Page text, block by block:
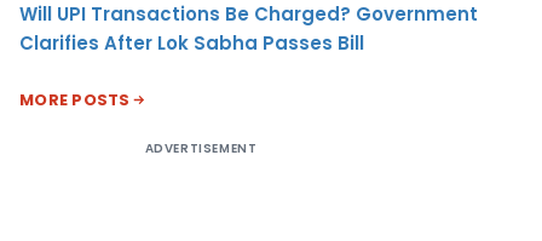
Will UPI Transactions Be Charged? Government
Clarifies After Lok Sabha Passes Bill
MORE POSTS
ADVERTISEMENT